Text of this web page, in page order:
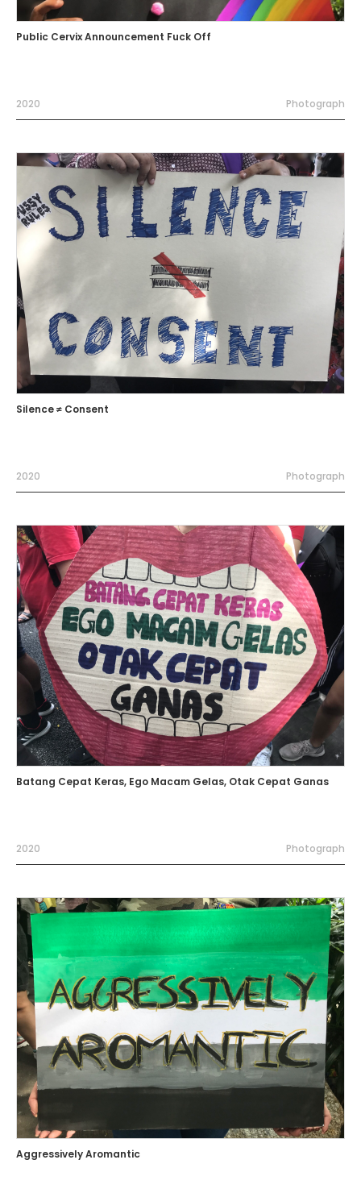
Public Cervix Announcement Fuck Off
2020 Photograph
Silence ≠ Consent
2020 Photograph
Batang Cepat Keras, Ego Macam Gelas, Otak Cepat Ganas
2020 Photograph
Aggressively Aromantic